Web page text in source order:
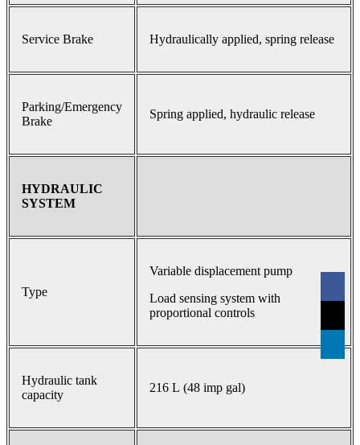
Service Brake Hydraulically applied, spring release
Parking/Emergency
Brake
Spring applied, hydraulic release
HYDRAULIC
SYSTEM
Type
Variable displacement pump
Load sensing system with
proportional controls
Hydraulic tank
capacity
216 L (48 imp gal)